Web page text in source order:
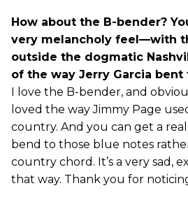
How about the B-bender?
very melancholy feel—with
outside the dogmatic
of the way Jerry Garcia
I love the B-bender, and
loved the way Jimmy Page
country. And you can get a
bend to those blue notes
country chord. It’s a very sad,
that way. Thank you for